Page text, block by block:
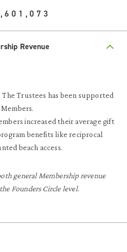
Revenue
The Trustees has been supported
increased their average gift
benefits like reciprocal
beach access.
general Membership revenue
Founders Circle level.